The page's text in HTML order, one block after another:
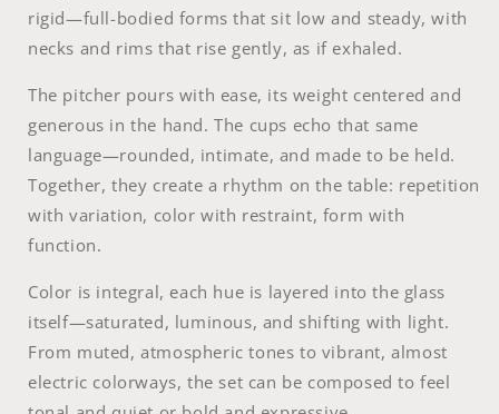
rigid—full-bodied forms that sit low and steady, with
necks and rims that rise gently, as if exhaled.
The pitcher pours with ease, its weight centered and
generous in the hand. The cups echo that same
language—rounded, intimate, and made to be held.
Together, they create a rhythm on the table: repetition
with variation, color with restraint, form with
function.
Color is integral, each hue is layered into the glass
itself—saturated, luminous, and shifting with light.
From muted, atmospheric tones to vibrant, almost
electric colorways, the set can be composed to feel